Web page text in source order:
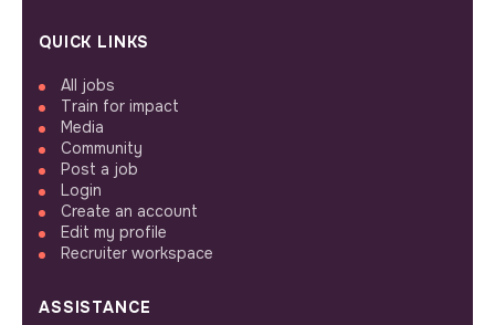
QUICK LINKS
All jobs
Train for impact
Media
Community
Post a job
Login
Create an account
Edit my profile
Recruiter workspace
ASSISTANCE